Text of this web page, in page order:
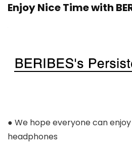
Enjoy Nice Time with
● We hope everyone can
headphones